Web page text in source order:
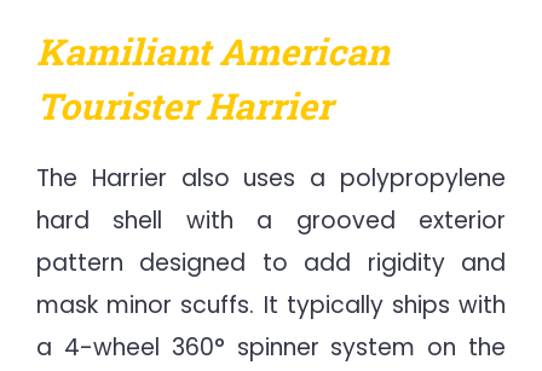
Kamiliant American
Tourister Harrier
The Harrier also uses a polypropylene
hard shell with a grooved exterior
pattern designed to add rigidity and
mask minor scuffs. It typically ships with
a 4-wheel 360° spinner system on the